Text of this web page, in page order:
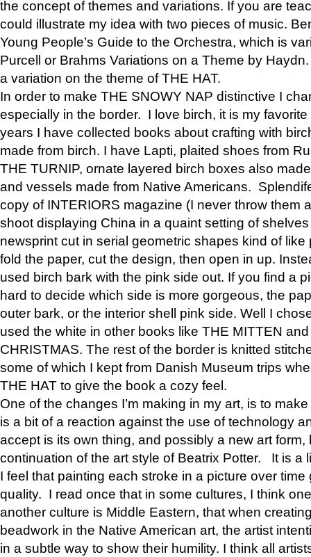
the concept of themes and variations. If you are
could illustrate my idea with two pieces of music.
Young People’s Guide to the Orchestra, which is
Purcell or Brahms Variations on a Theme by
a variation on the theme of THE HAT.
In order to make THE SNOWY NAP distinctive I
especially in the border. I love birch, it is my
years I have collected books about crafting with
made from birch. I have Lapti, plaited shoes from
THE TURNIP, ornate layered birch boxes also
and vessels made from Native Americans.
copy of INTERIORS magazine (I never throw them
shoot displaying China in a quaint setting of
newsprint cut in serial geometric shapes kind of
fold the paper, cut the design, then open in up.
used birch bark with the pink side out. If you find a
hard to decide which side is more gorgeous, the
outer bark, or the interior shell pink side. Well I
used the white in other books like THE MITTEN
CHRISTMAS. The rest of the border is knitted
some of which I kept from Danish Museum trips
THE HAT to give the book a cozy feel.
One of the changes I’m making in my art, is to
is a bit of a reaction against the use of technology
accept is its own thing, and possibly a new art form,
continuation of the art style of Beatrix Potter. It is a
I feel that painting each stroke in a picture over
quality. I read once that in some cultures, I think
another culture is Middle Eastern, that when
beadwork in the Native American art, the artist
in a subtle way to show their humility. I think all